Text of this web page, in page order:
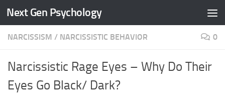
Skip to content
Next Gen Psychology
NARCISSISM / NARCISSISTIC BEHAVIOR 0
Narcissistic Rage Eyes – Why Do Their
Eyes Go Black/ Dark?